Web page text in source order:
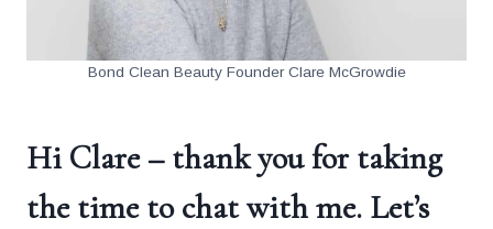
Bond Clean Beauty Founder Clare McGrowdie
Hi Clare – thank you for taking
the time to chat with me. Let’s